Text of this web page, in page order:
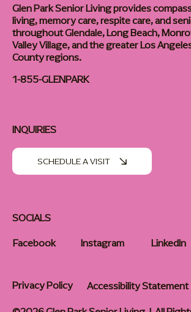
Glen Park Senior Living provides
living, memory care, respite care, and
throughout Glendale, Long Beach,
Valley Village, and the greater Los
County regions.
1-855-GLENPARK
SOCIALS
Facebook
Instagram LinkedIn
INQUIRIES
SCHEDULE A VISIT
Privacy Policy
Accessibility Statement